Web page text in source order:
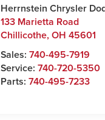
Herrnstein Chrysler
133 Marietta Road
Chillicothe,OH 45601
Sales:740-495-7919
Service:740-720-5350
Parts:740-495-7233